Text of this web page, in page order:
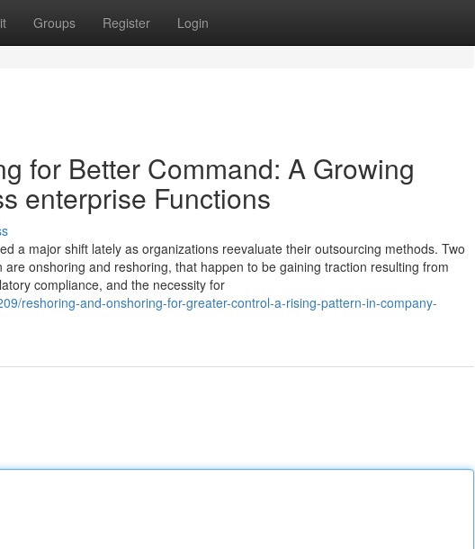
Groups Register Login
for Better Command: A Growing
enterprise Functions
a major shift lately as organizations reevaluate their outsourcing methods. Two
onshoring and reshoring, that happen to be gaining traction resulting from
compliance, and the necessity for
reshoring-and-onshoring-for-greater-control-a-rising-pattern-in-company-